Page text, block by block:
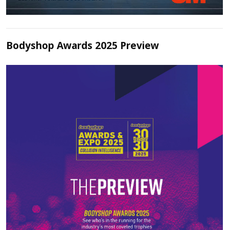
Bodyshop Awards 2025 Preview